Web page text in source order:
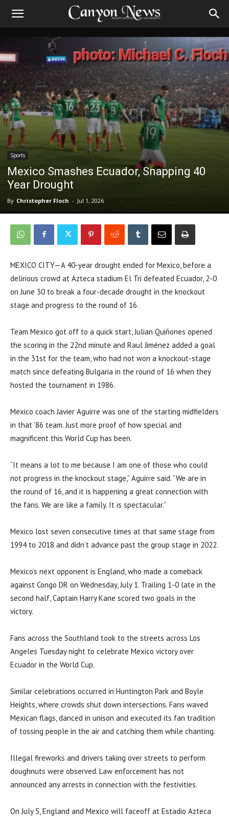
Sports
Mexico Smashes Ecuador, Snapping 40
Year Drought
By Christopher Floch - Jul 1, 2026
MEXICO CITY—A 40-year drought ended for Mexico, before a
delirious crowd at Azteca stadium El Tri defeated Ecuador, 2-0
on June 30 to break a four-decade drought in the knockout
stage and progress to the round of 16.
Team Mexico got off to a quick start, Julian Quiñones opened
the scoring in the 22nd minute and Raul Jiménez added a goal
in the 31st for the team, who had not won a knockout-stage
match since defeating Bulgaria in the round of 16 when they
hosted the tournament in 1986.
Mexico coach Javier Aguirre was one of the starting midfielders
in that ’86 team. Just more proof of how special and
magnificent this World Cup has been.
“It means a lot to me because I am one of those who could
not progress in the knockout stage,” Aguirre said. “We are in
the round of 16, and it is happening a great connection with
the fans. We are like a family. It is spectacular.”
Mexico lost seven consecutive times at that same stage from
1994 to 2018 and didn’t advance past the group stage in 2022.
Mexico’s next opponent is England, who made a comeback
against Congo DR on Wednesday, July 1. Trailing 1-0 late in the
second half, Captain Harry Kane scored two goals in the
victory.
Fans across the Southland took to the streets across Los
Angeles Tuesday night to celebrate Mexico victory over
Ecuador in the World Cup.
Similar celebrations occurred in Huntington Park and Boyle
Heights, where crowds shut down intersections. Fans waved
Mexican flags, danced in unison and executed its fan tradition
of tossing people in the air and catching them while chanting.
Illegal fireworks and drivers taking over streets to perform
doughnuts were observed. Law enforcement has not
announced any arrests in connection with the festivities.
On July 5, England and Mexico will faceoff at Estadio Azteca